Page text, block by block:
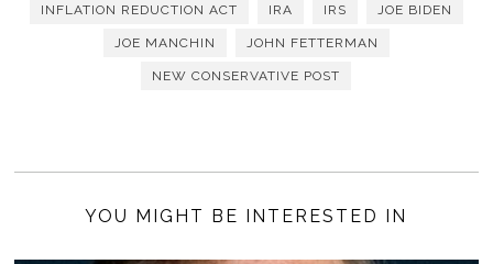
INFLATION REDUCTION ACT IRA IRS JOE BIDEN
JOE MANCHIN JOHN FETTERMAN
NEW CONSERVATIVE POST
YOU MIGHT BE INTERESTED IN